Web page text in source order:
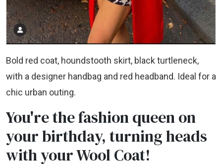
Bold red coat, houndstooth skirt, black turtleneck,
with a designer handbag and red headband. Ideal for a
chic urban outing.
You're the fashion queen on
your birthday, turning heads
with your Wool Coat!